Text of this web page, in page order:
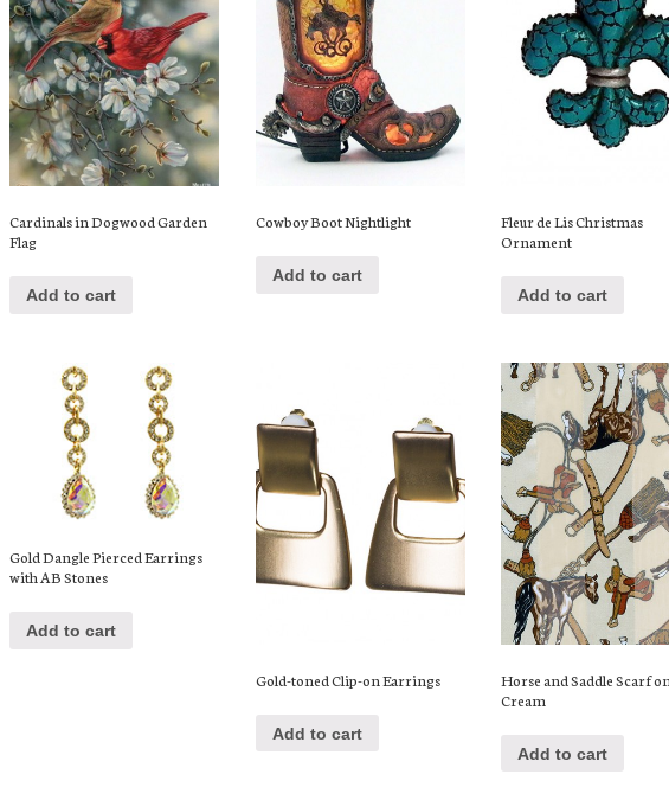
Cardinals in Dogwood Garden
Flag
Add to cart
Cowboy Boot Nightlight
Add to cart
Fleur de Lis Christmas
Ornament
Add to cart
Gold Dangle Pierced Earrings
with AB Stones
Add to cart
Gold-toned Clip-on Earrings
Add to cart
Horse and Saddle Scarf
Cream
Add to cart